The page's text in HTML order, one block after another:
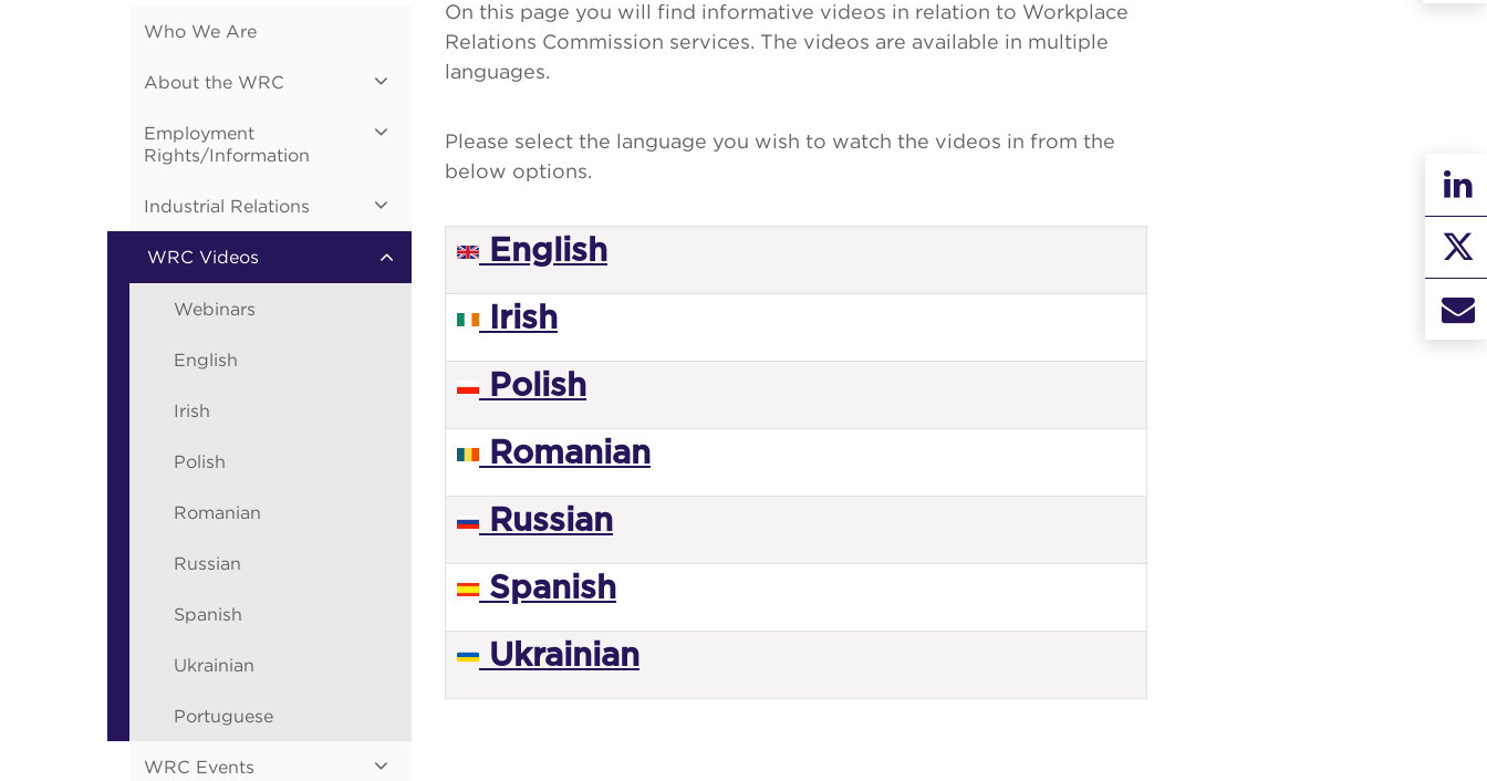
On this page you will find informative videos in relation to Workplace
Relations Commission services. The videos are available in multiple
languages.
Please select the language you wish to watch the videos in from the
below options.
English
Irish
Polish
Romanian
Russian
Spanish
Ukrainian
Who We Are
About the WRC
Employment
Rights/Information
Industrial Relations
WRC Videos
Webinars
English
Irish
Polish
Romanian
Russian
Spanish
Ukrainian
Portuguese
WRC Events